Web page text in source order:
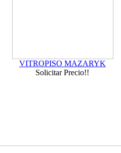
VITROPISO MAZARYK
Solicitar Precio!!